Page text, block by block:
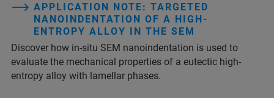
APPLICATION NOTE: TARGETED
NANOINDENTATION OF A HIGH-
ENTROPY ALLOY IN THE SEM
Discover how in-situ SEM nanoindentation is used to
evaluate the mechanical properties of a eutectic high-
entropy alloy with lamellar phases.